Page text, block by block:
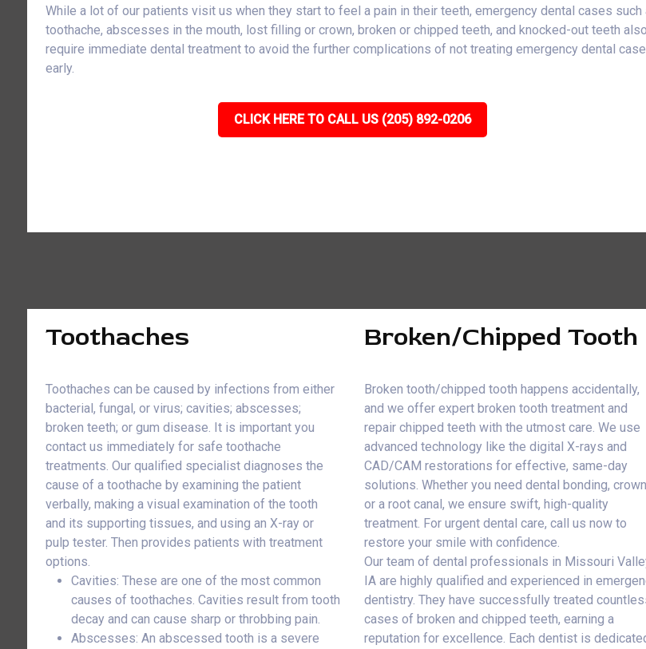
While a lot of our patients visit us when they start to feel a pain in their teeth, emergency dental cases such
toothache, abscesses in the mouth, lost filling or crown, broken or chipped teeth, and knocked-out teeth also
require immediate dental treatment to avoid the further complications of not treating emergency dental
early.
CLICK HERE TO CALL US (205) 892-0206
Toothaches
Toothaches can be caused by infections from either
bacterial, fungal, or virus; cavities; abscesses;
broken teeth; or gum disease. It is important you
contact us immediately for safe toothache
treatments. Our qualified specialist diagnoses the
cause of a toothache by examining the patient
verbally, making a visual examination of the tooth
and its supporting tissues, and using an X-ray or
pulp tester. Then provides patients with treatment
options.
Cavities: These are one of the most common
causes of toothaches. Cavities result from tooth
decay and can cause sharp or throbbing pain.
Abscesses: An abscessed tooth is a severe
Broken/Chipped Tooth
Broken tooth/chipped tooth happens accidentally,
and we offer expert broken tooth treatment and
repair chipped teeth with the utmost care. We use
advanced technology like the digital X-rays and
CAD/CAM restorations for effective, same-day
solutions. Whether you need dental bonding,
or a root canal, we ensure swift, high-quality
treatment. For urgent dental care, call us now to
restore your smile with confidence.
Our team of dental professionals in Missouri
IA are highly qualified and experienced in
dentistry. They have successfully treated
cases of broken and chipped teeth, earning a
reputation for excellence. Each dentist is